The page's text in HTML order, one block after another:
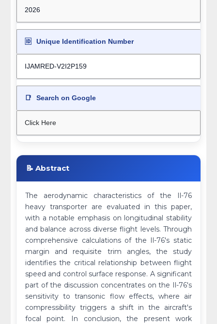
2026
🆔 Unique Identification Number
IJAMRED-V2I2P159
📑 Search on Google
Click Here
📝 Abstract
The aerodynamic characteristics of the Il-76
heavy transporter are evaluated in this paper,
with a notable emphasis on longitudinal stability
and balance across diverse flight levels. Through
comprehensive calculations of the Il-76's static
margin and requisite trim angles, the study
identifies the critical relationship between flight
speed and control surface response. A significant
part of the discussion concentrates on the Il-76's
sensitivity to transonic flow effects, where air
compressibility triggers a shift in the aircraft's
focal point. In conclusion, the present work